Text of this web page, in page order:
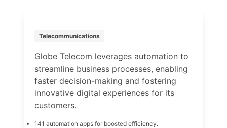
Telecommunications
Globe Telecom leverages automation to
streamline business processes, enabling
faster decision-making and fostering
innovative digital experiences for its
customers.
141 automation apps for boosted efficiency.